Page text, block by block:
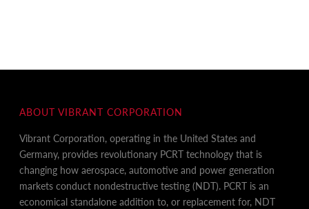
ABOUT VIBRANT CORPORATION
Vibrant Corporation, operating in the United States and
Germany, provides revolutionary PCRT technology that is
changing how aerospace, automotive and power generation
markets conduct nondestructive testing (NDT). PCRT is an
economical standalone addition to, or replacement for, NDT